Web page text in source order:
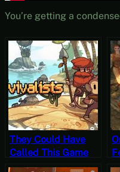
You’re getting a
They Could Have
Called This Game
Can’t Starve – The